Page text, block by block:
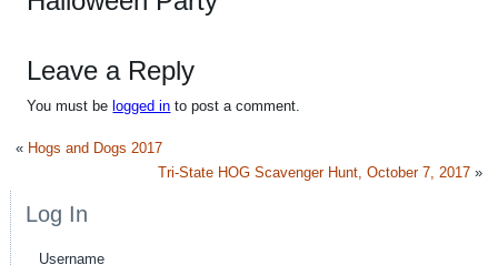
Leave a Reply
You must be logged in to post a comment.
« Hogs and Dogs 2017
Tri-State HOG Scavenger Hunt, October 7, 2017»
Log In
Username